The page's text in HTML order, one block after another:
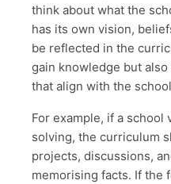
think about what the
has its own vision,
be reflected in the
gain knowledge but
that align with the
For example, if a school values creativity and problem-
solving, the curriculum
projects, discussions,
memorising facts. If the